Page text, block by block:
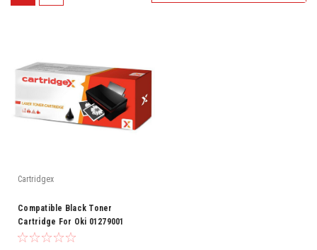
Cartridgex
Compatible Black Toner
Cartridge For Oki 01279001